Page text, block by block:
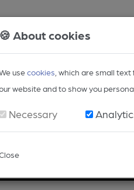
🍪 About cookies
usecookies , which are small
website and to show you
Necessary